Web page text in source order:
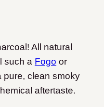
All natural
such a Fogo or
pure, clean smoky
aftertaste.